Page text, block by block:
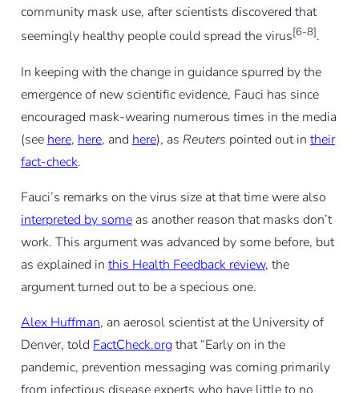
community mask use, after scientists discovered that
seemingly healthy people could spread the virus[6-8].
In keeping with the change in guidance spurred by the
emergence of new scientific evidence, Fauci has since
encouraged mask-wearing numerous times in the media
(see here, here, and here), as Reuters pointed out in their
fact-check.
Fauci’s remarks on the virus size at that time were also
interpreted by someas another reason that masks don’t
work. This argument was advanced by some before, but
as explained in this Health Feedback review, the
argument turned out to be a specious one.
Alex Huffman, an aerosol scientist at the University of
Denver, told FactCheck.org that “Early on in the
pandemic, prevention messaging was coming primarily